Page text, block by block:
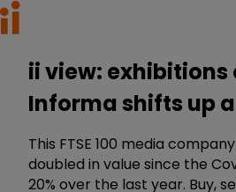
ii view:
Informa shifts up
This FTSE 100 media
doubled in value since the
20% over the last year. Buy,